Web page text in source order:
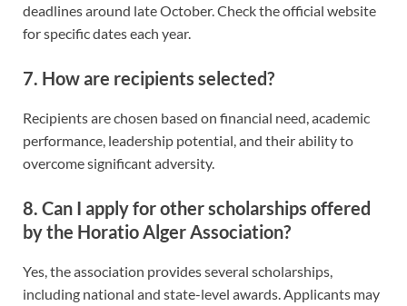
deadlines around late October. Check the official website
for specific dates each year.
7. How are recipients selected?
Recipients are chosen based on financial need, academic
performance, leadership potential, and their ability to
overcome significant adversity.
8. Can I apply for other scholarships offered
by the Horatio Alger Association?
Yes, the association provides several scholarships,
including national and state-level awards. Applicants may